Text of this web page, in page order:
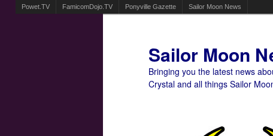
Powet.TV FamicomDojo.TV Ponyville Gazette Sailor Moon News
Sailor Moon
Bringing you the latest news
Crystal and all things Sailor